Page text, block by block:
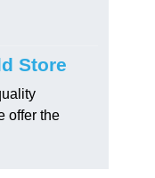
Store
offer the